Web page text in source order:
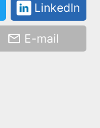
LinkedIn
E-mail